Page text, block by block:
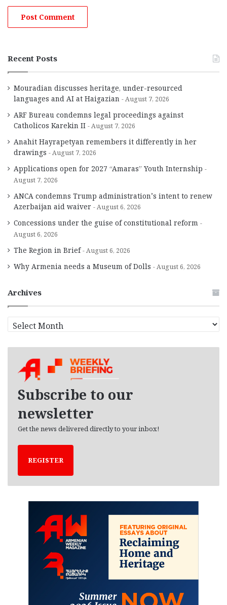
Recent Posts
Mouradian discusses heritage, under-resourced
languages and AI at Haigazian
August 7, 2026
ARF Bureau condemns legal proceedings against
Catholicos Karekin II
August 7, 2026
Anahit Hayrapetyan remembers it differently in her
drawings
August 7, 2026
Applications open for 2027 “Amaras” Youth Internship
August 7, 2026
ANCA condemns Trump administration’s intent to renew
Azerbaijan aid waiver
August 6, 2026
Concessions under the guise of constitutional reform
August 6, 2026
The Region in Brief August 6, 2026
Why Armenia needs a Museum of Dolls August 6, 2026
Archives
r
Subscribe to our
newsletter
Get the news delivered directly to your inbox!
REGISTER